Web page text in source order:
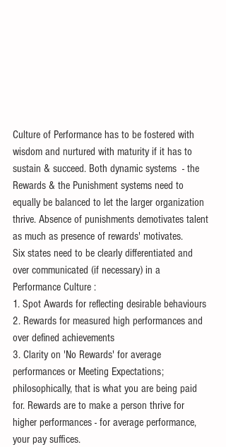
Culture of Performance has to be fostered with
wisdom and nurtured with maturity if it has to
sustain & succeed. Both dynamic systems  - the
Rewards & the Punishment systems need to
equally be balanced to let the larger organization
thrive. Absence of punishments demotivates talent
as much as presence of rewards' motivates.
Six states need to be clearly differentiated and
over communicated (if necessary) in a
Performance Culture :
1. Spot Awards for reflecting desirable behaviours
2. Rewards for measured high performances and
over defined achievements
3. Clarity on 'No Rewards' for average
performances or Meeting Expectations;
philosophically, that is what you are being paid
for. Rewards are to make a person thrive for
higher performances - for average performance,
your pay suffices.